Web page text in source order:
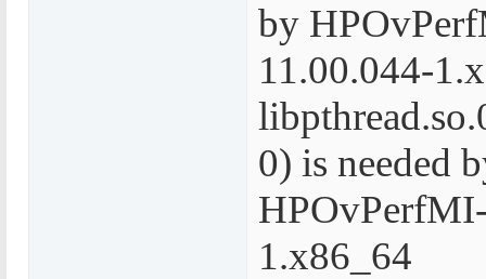
by
11.00.044-
0) is needed
1.x86_64